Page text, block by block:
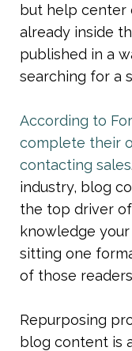
but help center
already inside
published in a
searching for a
According to
complete their
contacting sales
industry, blog
the top driver
knowledge
sitting one
of those
Repurposing
blog content is